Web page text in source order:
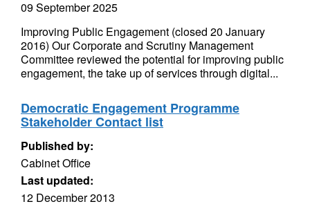
09 September 2025
Improving Public Engagement (closed 20 January
2016) Our Corporate and Scrutiny Management
Committee reviewed the potential for improving public
engagement, the take up of services through digital...
Democratic Engagement Programme
Stakeholder Contact list
Published by:
Cabinet Office
Last updated:
12 December 2013